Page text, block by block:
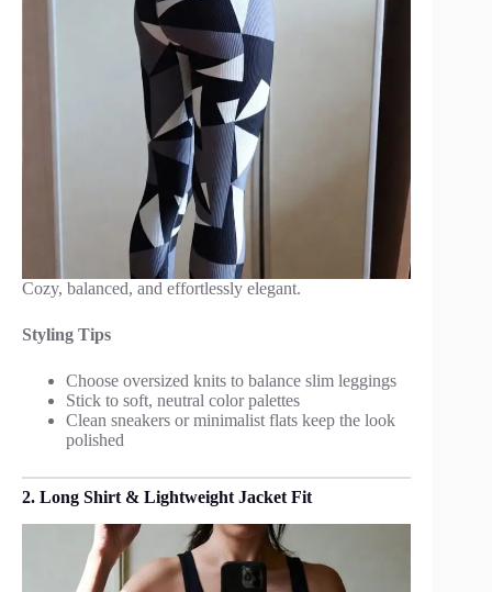
Cozy, balanced, and effortlessly elegant.
Styling Tips
Choose oversized knits to balance slim leggings
Stick to soft, neutral color palettes
Clean sneakers or minimalist flats keep the look
polished
2. Long Shirt & Lightweight Jacket Fit